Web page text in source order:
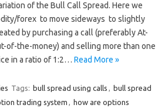
of the Bull Call Spread. Here we
forex to move sideways to slightly
by purchasing a call (preferably At-
of-the-money) and selling more than one
in a ratio of 1:2… Read More »
Tags: bull spread using calls , bull spread
trading system , how are options